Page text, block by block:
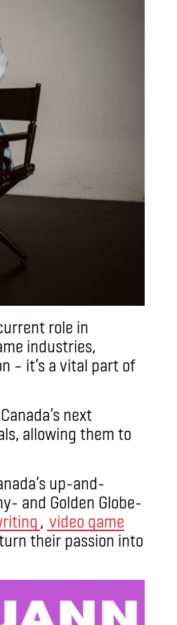
role in
industries,
– it’s a vital part of
next
allowing them to
up-and-
and Golden Globe-
, video game
their passion into